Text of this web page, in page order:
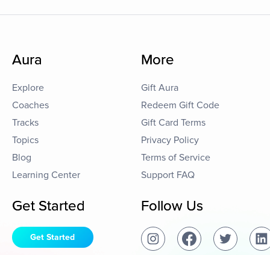
Aura
Explore
Coaches
Tracks
Topics
Blog
Learning Center
More
Gift Aura
Redeem Gift Code
Gift Card Terms
Privacy Policy
Terms of Service
Support FAQ
Get Started
Get Started
Follow Us